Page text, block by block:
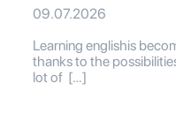
09.07.2026
Learning englishis
thanks to the
lot of […]